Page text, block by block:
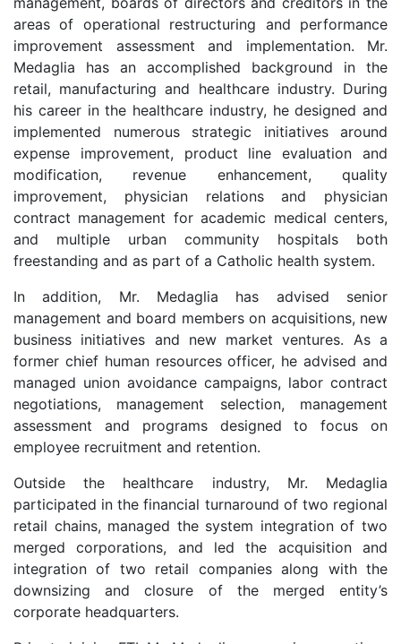
areas of operational restructuring and performance
improvement assessment and implementation. Mr.
Medaglia has an accomplished background in the
retail, manufacturing and healthcare industry. During
his career in the healthcare industry, he designed and
implemented numerous strategic initiatives around
expense improvement, product line evaluation and
modification, revenue enhancement, quality
improvement, physician relations and physician
contract management for academic medical centers,
and multiple urban community hospitals both
freestanding and as part of a Catholic health system.
In addition, Mr. Medaglia has advised senior
management and board members on acquisitions, new
business initiatives and new market ventures. As a
former chief human resources officer, he advised and
managed union avoidance campaigns, labor contract
negotiations, management selection, management
assessment and programs designed to focus on
employee recruitment and retention.
Outside the healthcare industry, Mr. Medaglia
participated in the financial turnaround of two regional
retail chains, managed the system integration of two
merged corporations, and led the acquisition and
integration of two retail companies along with the
downsizing and closure of the merged entity’s
corporate headquarters.